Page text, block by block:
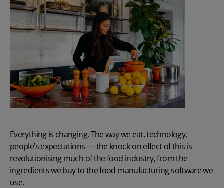
Everything is changing. The way we eat, technology,
people’s expectations — the knock-on effect of this is
revolutionising much of the food industry, from the
ingredients we buy to thefood manufacturing softwarewe
use.